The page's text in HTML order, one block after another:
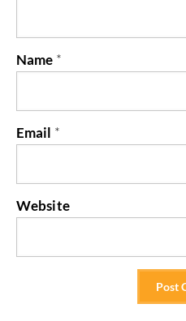
Name *
Email *
Website